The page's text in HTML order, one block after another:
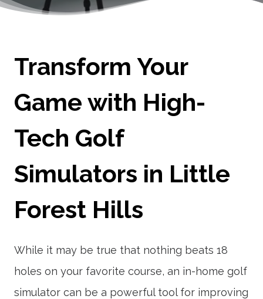
Transform Your
Game with High-
Tech Golf
Simulators in Little
Forest Hills
While it may be true that nothing beats 18
holes on your favorite course, an in-home golf
simulator can be a powerful tool for improving